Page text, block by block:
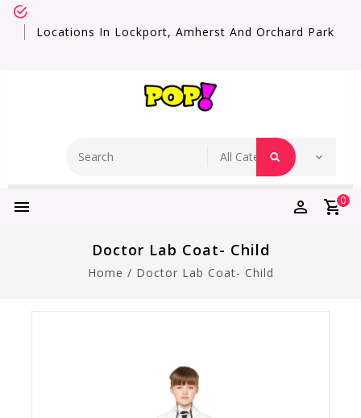
Locations In Lockport, Amherst And Orchard Park
0
Doctor Lab Coat- Child
Home / Doctor Lab Coat- Child